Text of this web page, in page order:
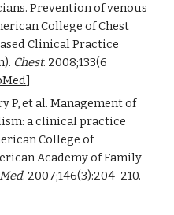
Prevention of venous
College of Chest
Clinical Practice
Chest. 2008;133(6
]
P, et al. Management of
a clinical practice
College of
Academy of Family
. 2007;146(3):204-210.